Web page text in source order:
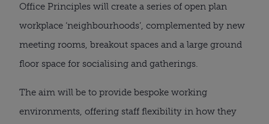
Office Principles will create a series of open plan
workplace ‘neighbourhoods’, complemented by new
meeting rooms, breakout spaces and a large ground
floor space for socialising and gatherings.
The aim will be to provide bespoke working
environments, offering staff flexibility in how they